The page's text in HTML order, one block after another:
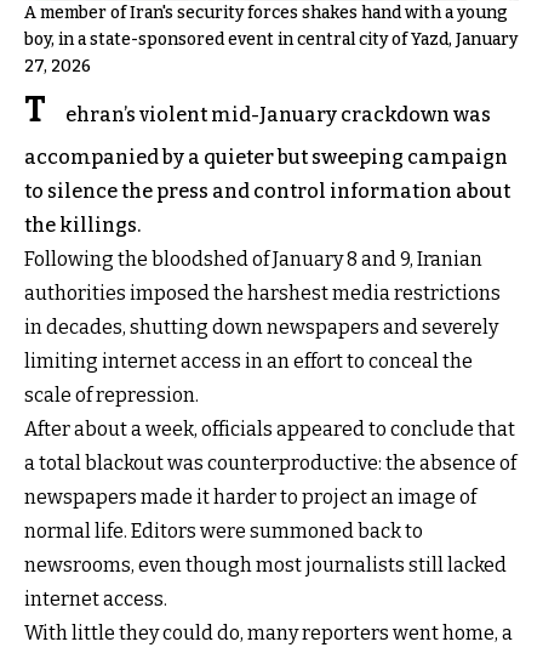
A member of Iran's security forces shakes hand with a young
boy, in a state-sponsored event in central city of Yazd, January
27, 2026
T
ehran’s violent mid-January crackdown was
accompanied by a quieter but sweeping campaign
to silence the press and control information about
the killings.
Following the bloodshed of January 8 and 9, Iranian
authorities imposed the harshest media restrictions
in decades, shutting down newspapers and severely
limiting internet access in an effort to conceal the
scale of repression.
After about a week, officials appeared to conclude that
a total blackout was counterproductive: the absence of
newspapers made it harder to project an image of
normal life. Editors were summoned back to
newsrooms, even though most journalists still lacked
internet access.
With little they could do, many reporters went home, a